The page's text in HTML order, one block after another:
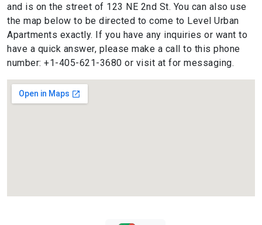
and is on the street of 123 NE 2nd St. You can also use
the map below to be directed to come to Level Urban
Apartments exactly. If you have any inquiries or want to
have a quick answer, please make a call to this phone
number: +1-405-621-3680 or visit at for messaging.